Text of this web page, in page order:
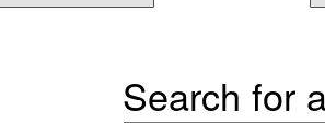
Search for